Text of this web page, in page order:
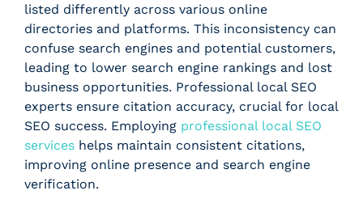
listed differently across various online
directories and platforms. This inconsistency can
confuse search engines and potential customers,
leading to lower search engine rankings and lost
business opportunities. Professional local SEO
experts ensure citation accuracy, crucial for local
SEO success. Employing professional local SEO
services helps maintain consistent citations,
improving online presence and search engine
verification.